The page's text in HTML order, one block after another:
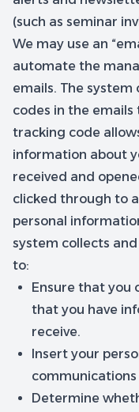
(such as seminar
We may use an
automate the
emails. The
codes in the emails
tracking code
information about
received and
clicked through to
personal
system collects
to:
Ensure that you
that you have
receive.
Insert your
Determine